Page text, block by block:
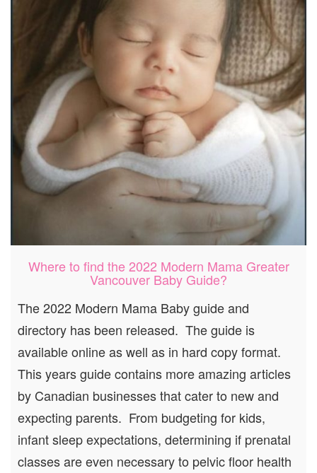
Where to find the 2022 Modern Mama Greater
Vancouver Baby Guide?
The 2022 Modern Mama Baby guide and
directory has been released. The guide is
available online as well as in hard copy format.
This years guide contains more amazing articles
by Canadian businesses that cater to new and
expecting parents. From budgeting for kids,
infant sleep expectations, determining if prenatal
classes are even necessary to pelvic floor health